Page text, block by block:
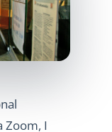
Zoom, I